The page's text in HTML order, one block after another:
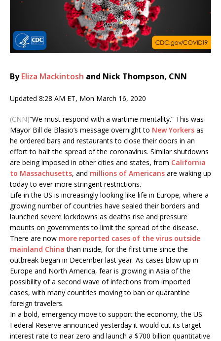
ByEliza Mackintosh and Nick Thompson, CNN
Updated 8:28 AM ET, Mon March 16, 2020
(CNN)“We must respond with a wartime mentality.” This was
Mayor Bill de Blasio’s message overnight to New Yorkers as
he ordered bars and restaurants to close their doors in an
effort to halt the spread of the coronavirus. Similar shutdowns
are being imposed in other cities and states, from California
to Massachusetts, and millions of Americans are waking up
today to ever more stringent restrictions.
Life in the US is increasingly looking like life in Europe, where a
growing number of countries have sealed their borders and
launched severe lockdowns as deaths rise and pressure
mounts on governments to limit the spread of the disease.
There are now more reported cases of the virus outside
mainland China than inside, for the first time since the
outbreak began in December last year. As cases blow up in
Europe and North America, fear is growing in Asia of the
possibility of a second wave of infections from imported
cases, with many countries moving to ban or quarantine
foreign travelers.
In a bold, emergency move to support the economy, the US
Federal Reserve announced yesterday it would cut its target
interest rate to near zero and launch a $700 billion quantitative